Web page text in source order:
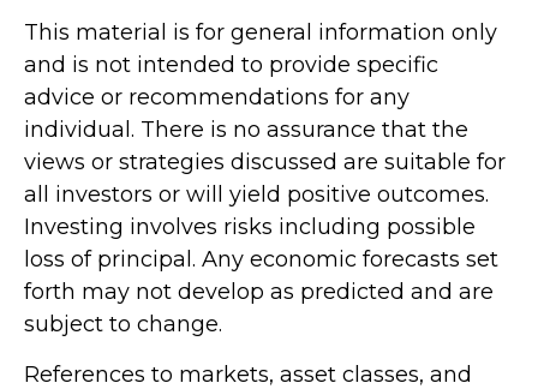
This material is for general information only
and is not intended to provide specific
advice or recommendations for any
individual. There is no assurance that the
views or strategies discussed are suitable for
all investors or will yield positive outcomes.
Investing involves risks including possible
loss of principal. Any economic forecasts set
forth may not develop as predicted and are
subject to change.
References to markets, asset classes, and